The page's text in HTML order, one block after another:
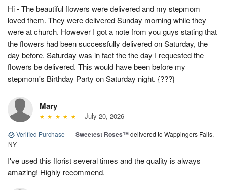
Hi - The beautiful flowers were delivered and my stepmom
loved them. They were delivered Sunday morning while they
were at church. However I got a note from you guys stating that
the flowers had been successfully delivered on Saturday, the
day before. Saturday was in fact the the day I requested the
flowers be delivered. This would have been before my
stepmom's Birthday Party on Saturday night. {???}
Mary
July 20, 2026
Verified Purchase | Sweetest Roses™delivered to Wappingers Falls,
NY
I've used this florist several times and the quality is always
amazing! Highly recommend.